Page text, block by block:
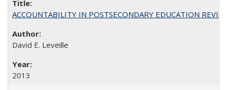
ACCOUNTABILITY IN POSTSECONDARY EDUCATION
David E. Leveille
2013